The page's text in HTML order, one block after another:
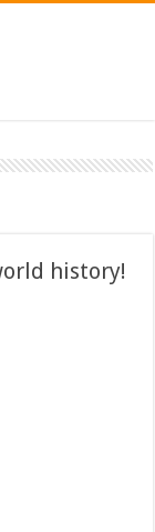
history!